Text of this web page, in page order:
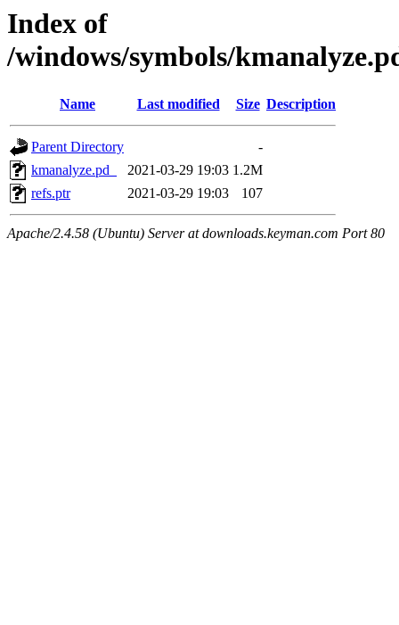
Index of
/windows/symbols/
Name Last modified Size Description
Parent Directory
-
kmanalyze.pd_
2021-03-29 19:03 1.2M
refs.ptr
2021-03-29 19:03 107
Apache/2.4.58 (Ubuntu) Server at downloads.keyman.com Port 80